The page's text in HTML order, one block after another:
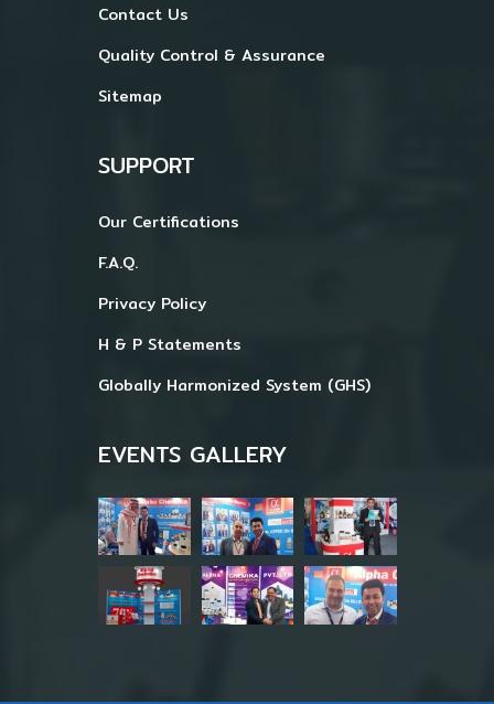
Contact Us
Quality Control & Assurance
Sitemap
SUPPORT
Our Certifications
F.A.Q.
Privacy Policy
H & P Statements
Globally Harmonized System (GHS)
EVENTS GALLERY